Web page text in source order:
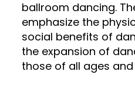
ballroom dancing.
emphasize the
social benefits of
the expansion of
those of all ages